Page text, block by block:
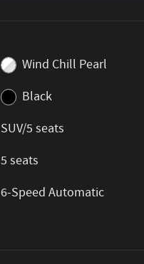
Wind Chill Pearl
Black
SUV/5 seats
5 seats
6-Speed Automatic